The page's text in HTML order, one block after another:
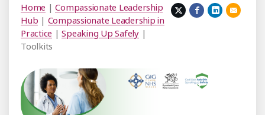
Home |Compassionate Leadership
Hub | Compassionate Leadership in
Practice |Speaking Up Safely|
Toolkits